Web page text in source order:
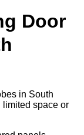
Door
in South
limited space or